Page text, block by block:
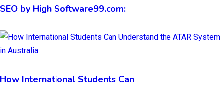
SEO by High Software99.com:
How International Students Can